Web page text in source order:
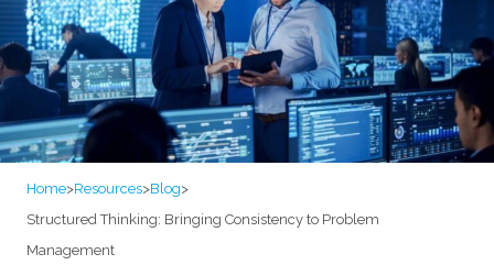
Home>Resources>Blog>
Structured Thinking: Bringing Consistency to Problem
Management